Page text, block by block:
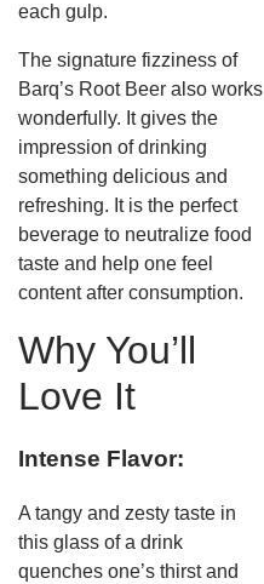
each gulp.
The signature fizziness of
Barq’s Root Beer also works
wonderfully. It gives the
impression of drinking
something delicious and
refreshing. It is the perfect
beverage to neutralize food
taste and help one feel
content after consumption.
Why You’ll
Love It
Intense Flavor:
A tangy and zesty taste in
this glass of a drink
quenches one’s thirst and